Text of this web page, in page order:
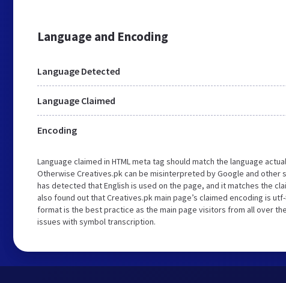
Language and Encoding
Language Detected
Language Claimed
Encoding
Language claimed in HTML meta tag should match the language
Otherwise Creatives.pk can be misinterpreted by Google and other
has detected that English is used on the page, and it matches the
also found out that Creatives.pk main page’s claimed encoding is
format is the best practice as the main page visitors from all over
issues with symbol transcription.